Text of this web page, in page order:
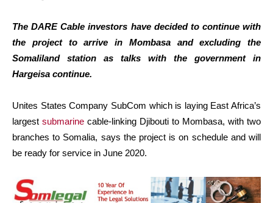
The DARE Cable investors have decided to continue with
the project to arrive in Mombasa and excluding the
Somaliland station as talks with the government in
Hargeisa continue.
Unites States Company SubCom which is laying East Africa’s
largest submarine cable-linking Djibouti to Mombasa, with two
branches to Somalia, says the project is on schedule and will
be ready for service in June 2020.